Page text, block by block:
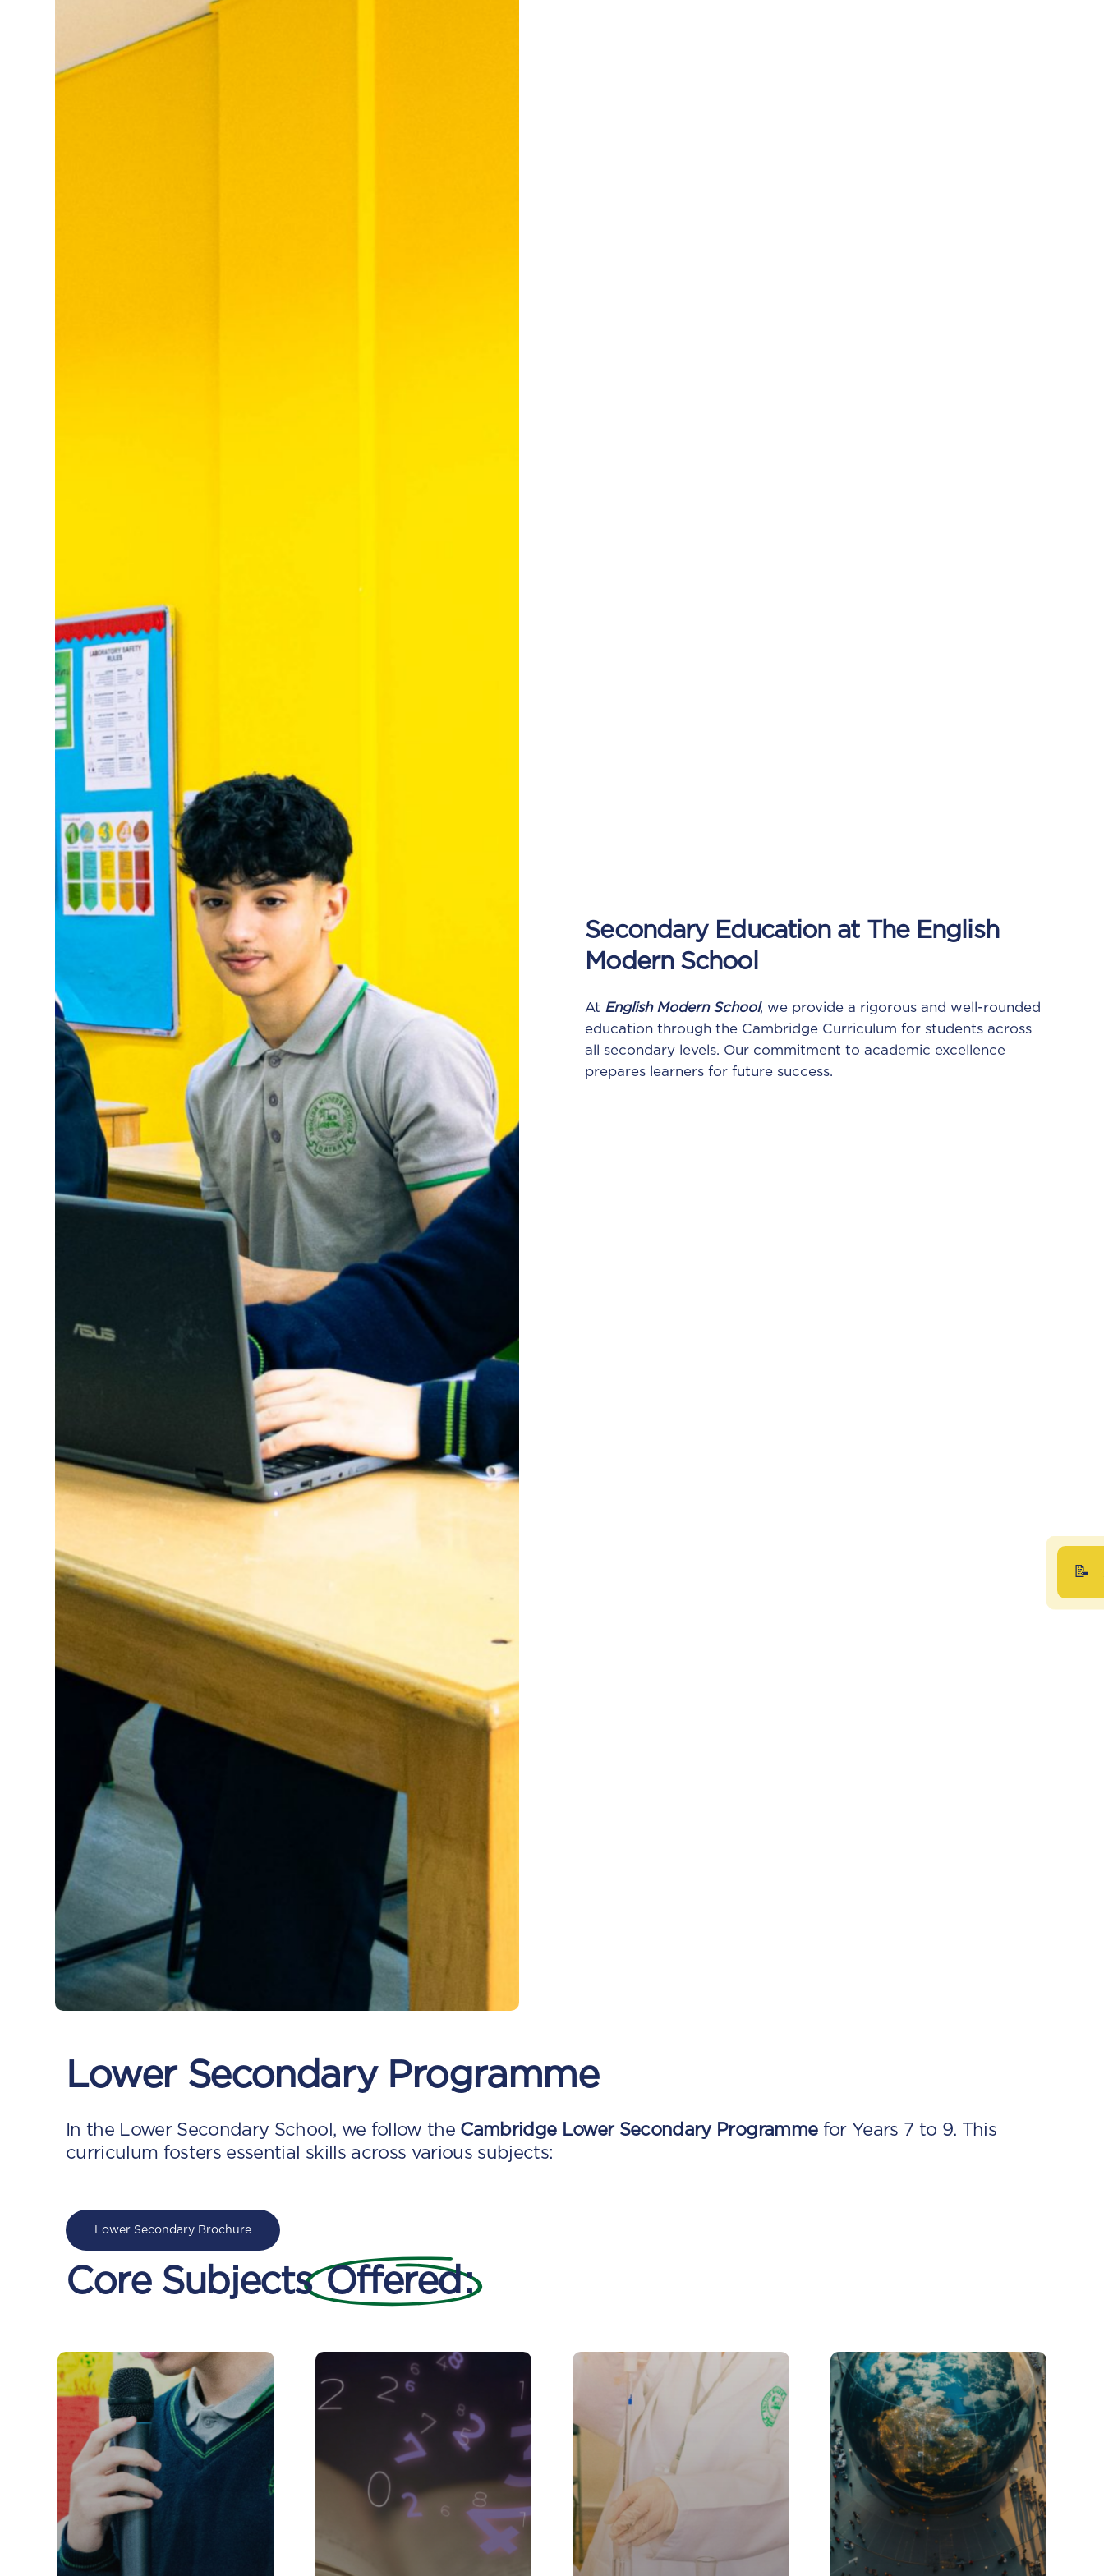
Secondary Education at The English
Modern School
At English Modern School, we provide a rigorous and well-rounded
education through the Cambridge Curriculum for students across
all secondary levels. Our commitment to academic excellence
prepares learners for future success.
Lower Secondary Programme
In the Lower Secondary School, we follow the Cambridge Lower Secondary Programmefor Years 7 to 9. This
curriculum fosters essential skills across various subjects:
Lower Secondary Brochure
Core SubjectsOffered: